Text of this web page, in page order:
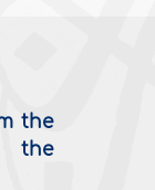
the
the